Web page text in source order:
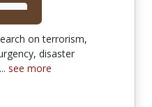
on terrorism,
disaster
see more